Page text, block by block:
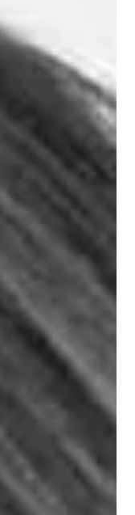
: French
and singers, today S.
lyrics and the